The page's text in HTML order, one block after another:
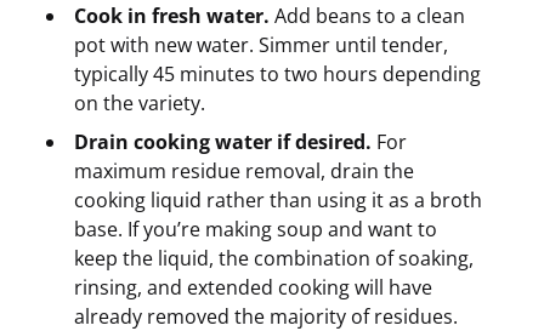
Cook in fresh water. Add beans to a clean
pot with new water. Simmer until tender,
typically 45 minutes to two hours depending
on the variety.
Drain cooking water if desired. For
maximum residue removal, drain the
cooking liquid rather than using it as a broth
base. If you’re making soup and want to
keep the liquid, the combination of soaking,
rinsing, and extended cooking will have
already removed the majority of residues.